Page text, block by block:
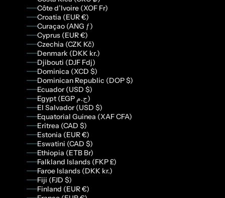
Côte d’Ivoire (XOF Fr)
Croatia (EUR €)
Curaçao (ANG ƒ)
Cyprus (EUR €)
Czechia (CZK Kč)
Denmark (DKK kr.)
Djibouti (DJF Fdj)
Dominica (XCD $)
Dominican Republic (DOP $)
Ecuador (USD $)
Egypt (EGP ج.م)
El Salvador (USD $)
Equatorial Guinea (XAF CFA)
Eritrea (CAD $)
Estonia (EUR €)
Eswatini (CAD $)
Ethiopia (ETB Br)
Falkland Islands (FKP £)
Faroe Islands (DKK kr.)
Fiji (FJD $)
Finland (EUR €)